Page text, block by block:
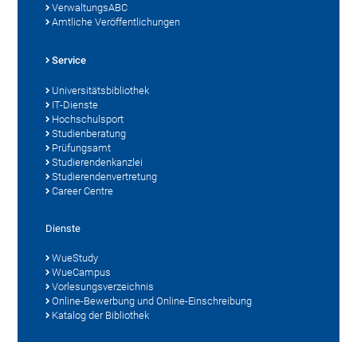
VerwaltungsABC
Amtliche Veröffentlichungen
Service
Universitätsbibliothek
IT-Dienste
Hochschulsport
Studienberatung
Prüfungsamt
Studierendenkanzlei
Studierendenvertretung
Career Centre
Dienste
WueStudy
WueCampus
Vorlesungsverzeichnis
Online-Bewerbung und Online-Einschreibung
Katalog der Bibliothek